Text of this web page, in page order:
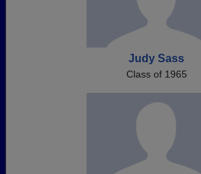
Judy Sass
Class of 1965